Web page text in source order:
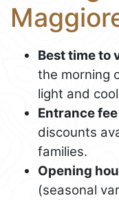
Best time to
the morning
light and
Entrance
discounts
families.
Opening
(seasonal